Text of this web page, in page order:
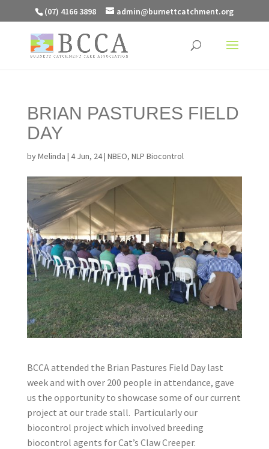
(07) 4166 3898 admin@burnettcatchment.org
BRIAN PASTURES FIELD
DAY
byMelinda | 4 Jun, 24| NBEO, NLP Biocontrol
BCCA attended the Brian Pastures Field Day last
week and with over 200 people in attendance, gave
us the opportunity to showcase some of our current
project at our trade stall. Particularly our
biocontrol project which involved breeding
biocontrol agents for Cat’s Claw Creeper.